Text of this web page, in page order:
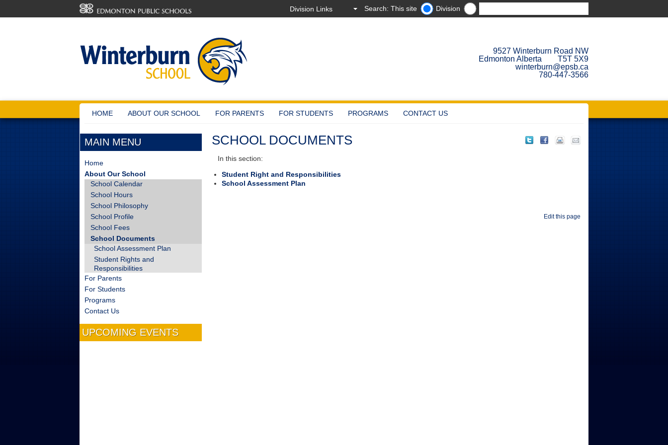
Search: This site Division
9527 Winterburn Road NW
Edmonton Alberta T5T 5X9
winterburn@epsb.ca
780-447-3566
HOME ABOUT OUR SCHOOL FOR PARENTS FOR STUDENTS PROGRAMS CONTACT US
SCHOOL DOCUMENTS
In this section:
Student Right and Responsibilities
School Assessment Plan
Edit this page
MAIN MENU
Home
About Our School
School Calendar
School Hours
School Philosophy
School Profile
School Fees
School Documents
School Assessment Plan
Student Rights and
Responsibilities
For Parents
For Students
Programs
Contact Us
UPCOMING EVENTS